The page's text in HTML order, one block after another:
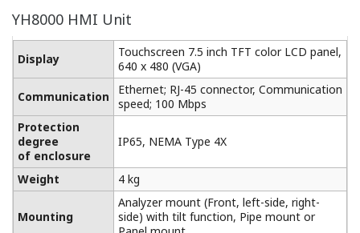
YH8000 HMI Unit
Display
Touchscreen 7.5 inch TFT color LCD panel,
640 x 480 (VGA)
Communication
Ethernet; RJ-45 connector, Communication
speed; 100 Mbps
Protection
degree
of enclosure
IP65, NEMA Type 4X
Weight 4 kg
Mounting
Analyzer mount (Front, left-side, right-
side) with tilt function, Pipe mount or